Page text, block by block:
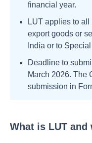
financial year.
LUT applies to
export goods or
India or to
Deadline to
March 2026. The
submission in
What is LUT